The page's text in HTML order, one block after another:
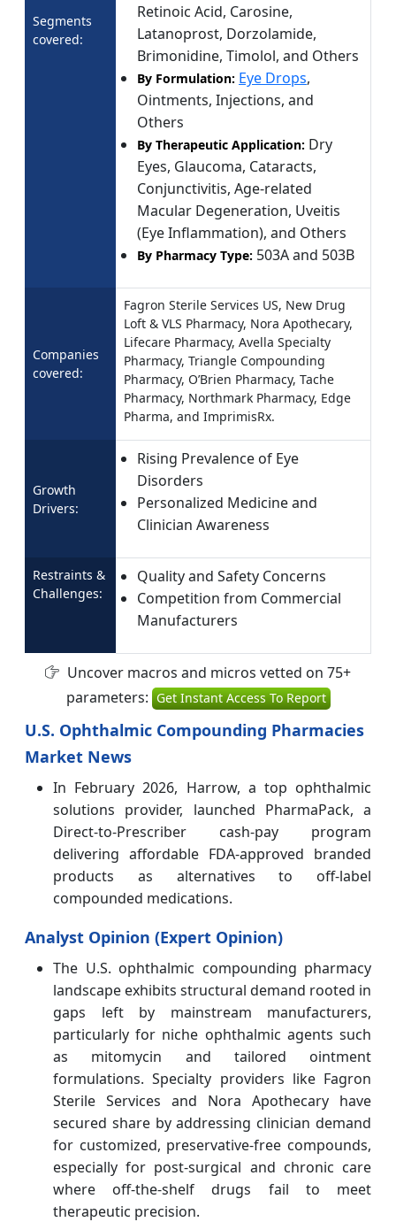
Segments
covered:
Retinoic Acid, Carosine,
Latanoprost, Dorzolamide,
Brimonidine, Timolol, and Others
By Formulation: Eye Drops,
Ointments, Injections, and
Others
By Therapeutic Application: Dry
Eyes, Glaucoma, Cataracts,
Conjunctivitis, Age-related
Macular Degeneration, Uveitis
(Eye Inflammation), and Others
By Pharmacy Type: 503A and 503B
Companies
covered:
Fagron Sterile Services US, New Drug
Loft & VLS Pharmacy, Nora Apothecary,
Lifecare Pharmacy, Avella Specialty
Pharmacy, Triangle Compounding
Pharmacy, O’Brien Pharmacy, Tache
Pharmacy, Northmark Pharmacy, Edge
Pharma, and ImprimisRx.
Growth
Drivers:
Rising Prevalence of Eye
Disorders
Personalized Medicine and
Clinician Awareness
Restraints &
Challenges:
Quality and Safety Concerns
Competition from Commercial
Manufacturers
Uncover macros and micros vetted on 75+
parameters: Get Instant Access To Report
U.S. Ophthalmic Compounding Pharmacies
Market News
In February 2026, Harrow, a top ophthalmic
solutions provider, launched PharmaPack, a
Direct-to-Prescriber cash-pay program
delivering affordable FDA-approved branded
products as alternatives to off-label
compounded medications.
Analyst Opinion (Expert Opinion)
The U.S. ophthalmic compounding pharmacy
landscape exhibits structural demand rooted in
gaps left by mainstream manufacturers,
particularly for niche ophthalmic agents such
as mitomycin and tailored ointment
formulations. Specialty providers like Fagron
Sterile Services and Nora Apothecary have
secured share by addressing clinician demand
for customized, preservative‑free compounds,
especially for post‑surgical and chronic care
where off‑the‑shelf drugs fail to meet
therapeutic precision.